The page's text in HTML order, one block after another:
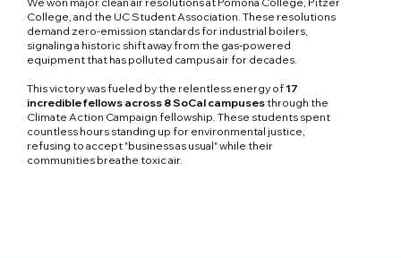
College, and the UC Student Association. These resolutions
demand zero-emission standards for industrial boilers,
signaling a historic shift away from the gas-powered
equipment that has polluted campus air for decades.
This victory was fueled by the relentless energy of 17
incredible fellows across 8 SoCal campusesthrough the
Climate Action Campaign fellowship. These students spent
countless hours standing up for environmental justice,
refusing to accept "business as usual" while their
communities breathe toxic air.